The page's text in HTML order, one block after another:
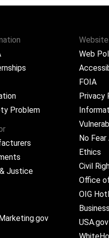
Problem
Justice
Web
FOIA
Privacy
No
Ethics
Civil
Office
OIG
USA.gov